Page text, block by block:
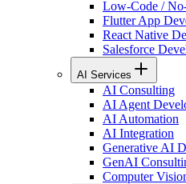
Low-Code /
Flutter App
React Native
Salesforce
AI Services
AI Consulting
AI Agent
AI Automation
AI Integration
Generative AI
GenAI
Computer